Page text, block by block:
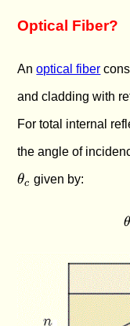
Optical Fiber?
Anoptical fiber
and cladding with
For total internal
the angle of
θc given by:
θ